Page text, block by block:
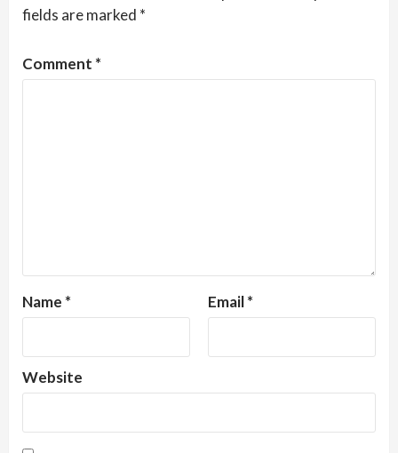
fields are marked *
Comment *
Name * Email*
Website